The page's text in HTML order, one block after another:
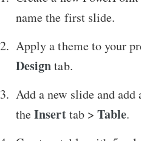
name the first slide.
Apply a theme to your
Designtab.
Add a new slide and
theInserttab >Table.